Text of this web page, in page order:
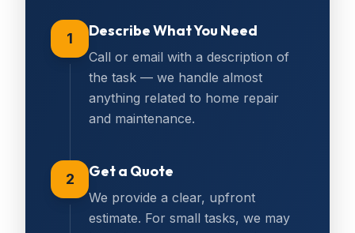
1 Describe What You Need
Call or email with a description of
the task — we handle almost
anything related to home repair
and maintenance.
2 Get a Quote
We provide a clear, upfront
estimate. For small tasks, we may